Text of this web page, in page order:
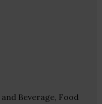
Beverage, Food